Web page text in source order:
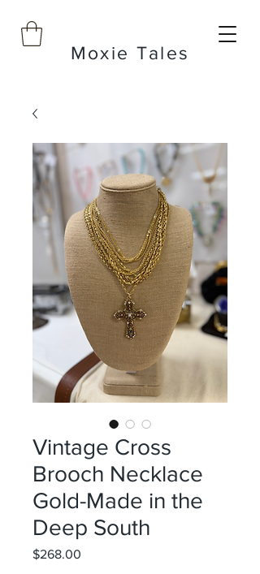
Moxie Tales
Vintage Cross
Brooch Necklace
Gold-Made in the
Deep South
$268.00